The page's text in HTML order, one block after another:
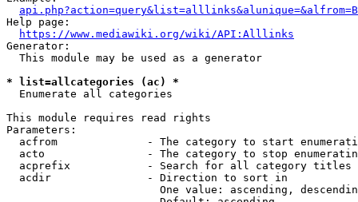
api.php?action=query&list=alllinks&alunique=&alfrom=B
Help page:
https://www.mediawiki.org/wiki/API:Alllinks
Generator:
  This module may be used as a generator
* list=allcategories (ac) *
  Enumerate all categories
This module requires read rights
Parameters:
acfrom              - The category to start
acto                - The category to stop
acprefix            - Search for all category titles
  acdir               - Direction to sort in
One value: ascending,